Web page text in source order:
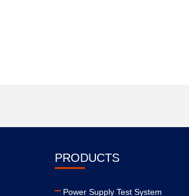
PRODUCTS
Power Supply Test System